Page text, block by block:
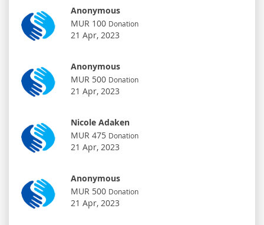
Anonymous
MUR 100 Donation
21 Apr, 2023
Anonymous
MUR 500 Donation
21 Apr, 2023
Nicole Adaken
MUR 475 Donation
21 Apr, 2023
Anonymous
MUR 500 Donation
21 Apr, 2023